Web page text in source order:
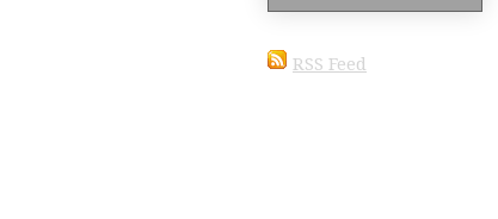
RSS Feed